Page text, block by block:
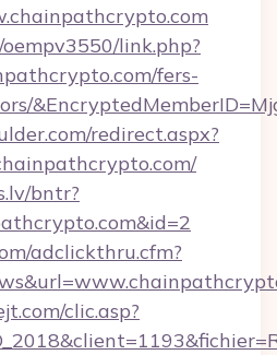
link.php?
fers-
redirect.aspx?
bntr?
adclickthru.cfm?
clic.asp?